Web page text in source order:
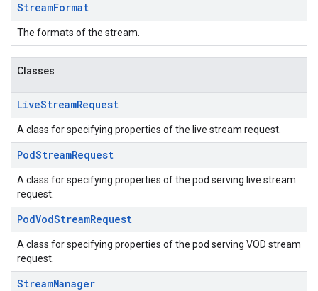
StreamFormat
The formats of the stream.
Classes
LiveStreamRequest
A class for specifying properties of the live stream request.
PodStreamRequest
A class for specifying properties of the pod serving live stream
request.
PodVodStreamRequest
A class for specifying properties of the pod serving VOD stream
request.
StreamManager